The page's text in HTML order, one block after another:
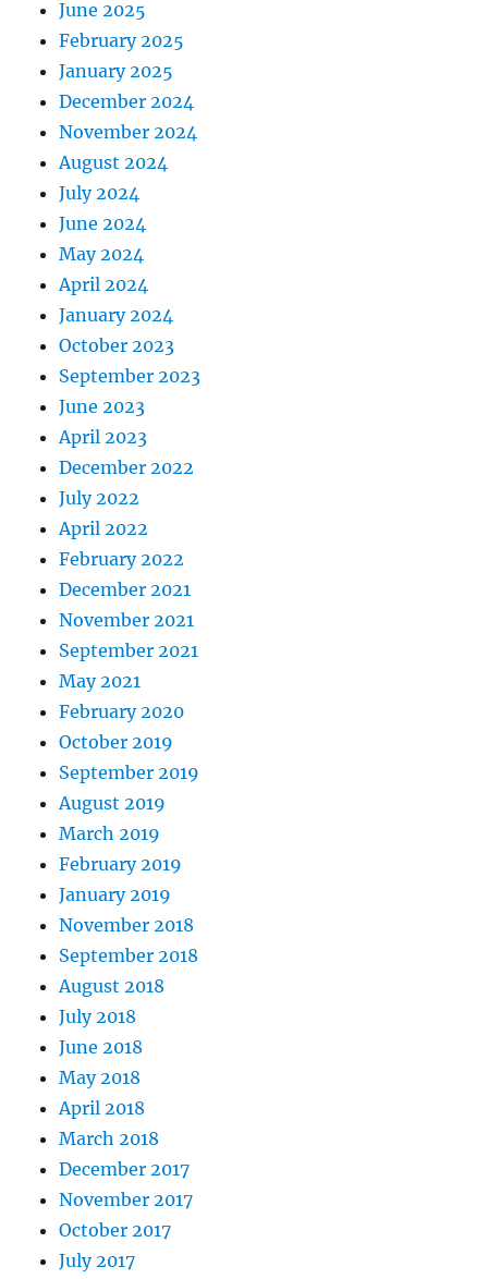
June 2025
February 2025
January 2025
December 2024
November 2024
August 2024
July 2024
June 2024
May 2024
April 2024
January 2024
October 2023
September 2023
June 2023
April 2023
December 2022
July 2022
April 2022
February 2022
December 2021
November 2021
September 2021
May 2021
February 2020
October 2019
September 2019
August 2019
March 2019
February 2019
January 2019
November 2018
September 2018
August 2018
July 2018
June 2018
May 2018
April 2018
March 2018
December 2017
November 2017
October 2017
July 2017